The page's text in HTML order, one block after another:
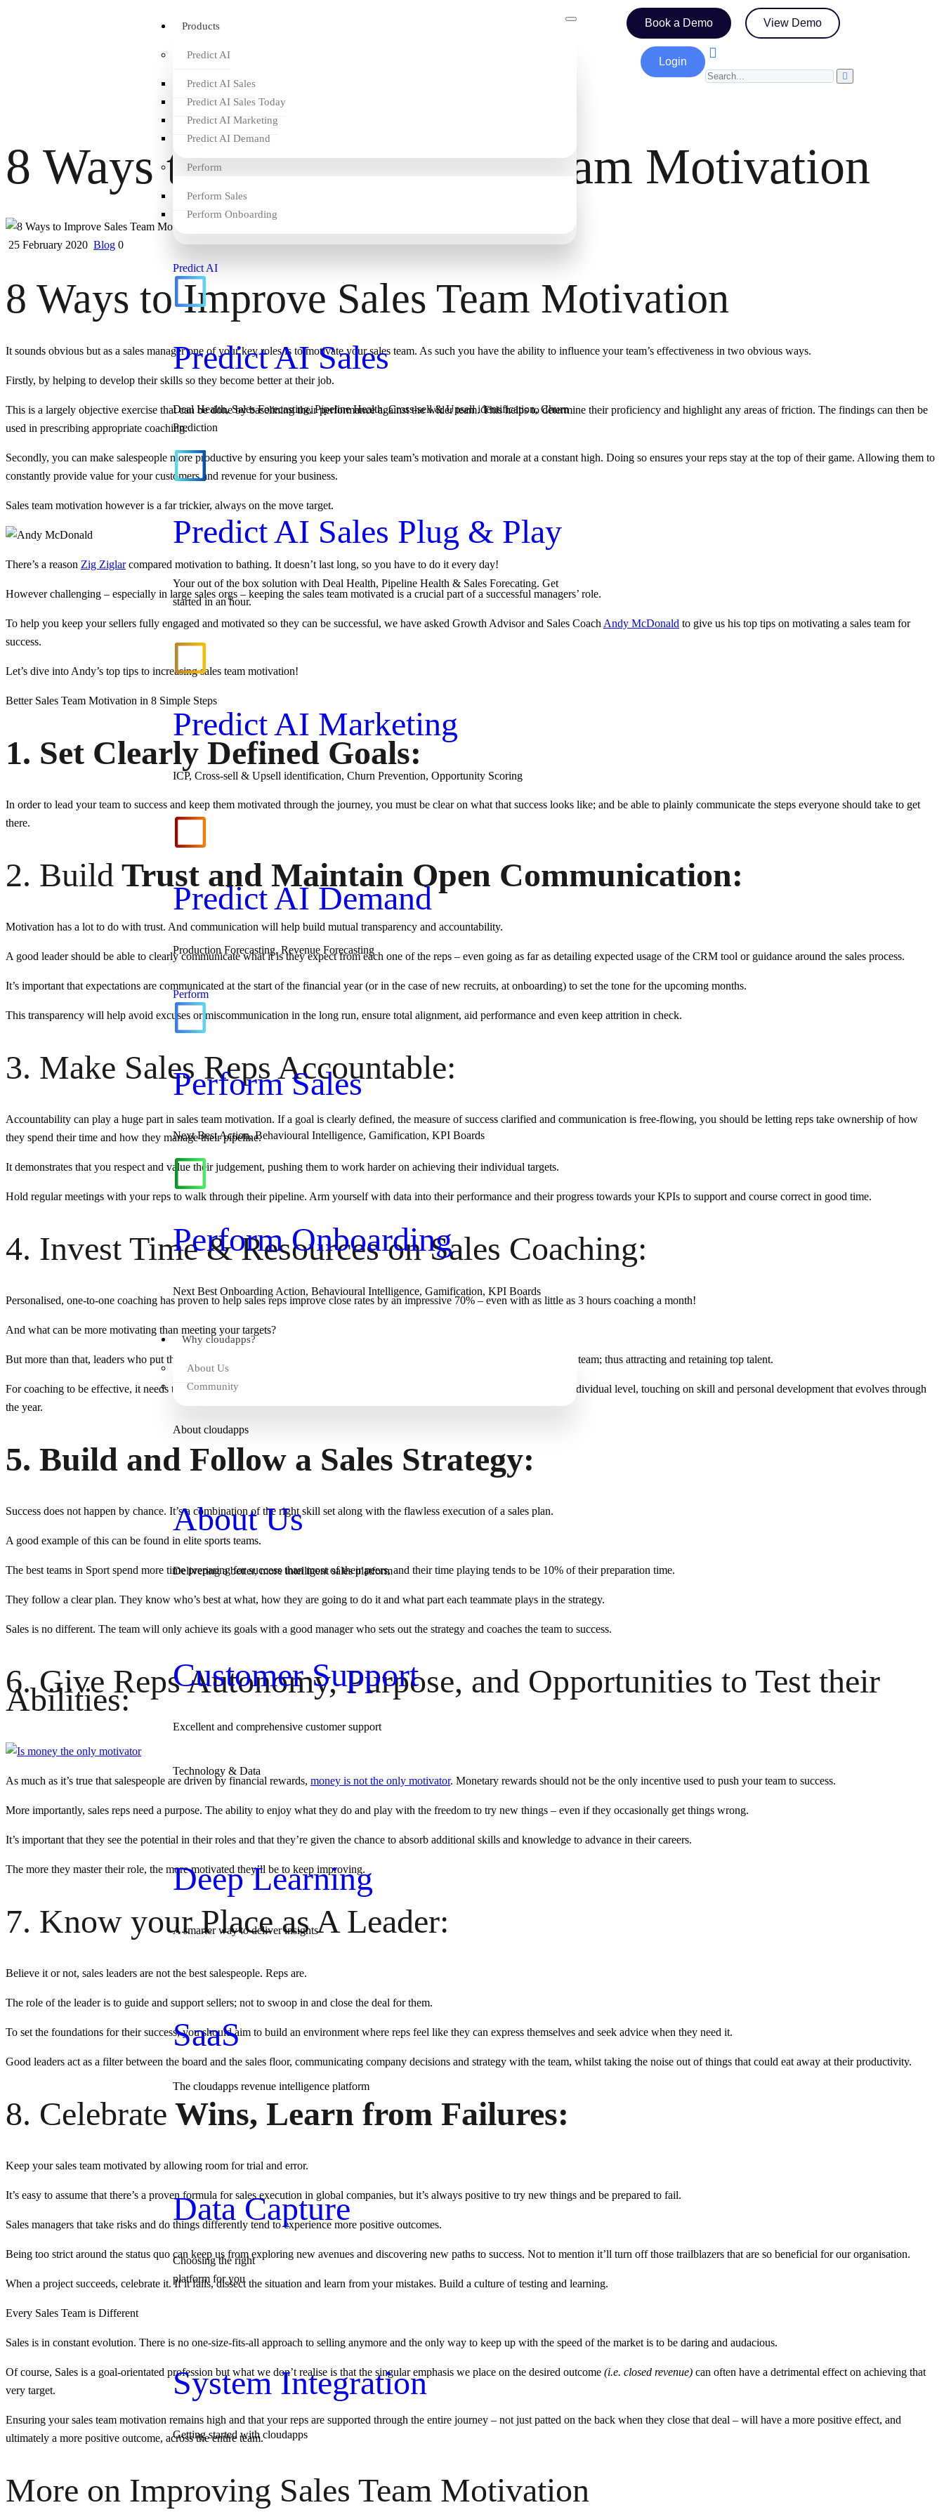
Products
Predict AI
Predict AI Sales
Predict AI Sales Today
Predict AI Marketing
Predict AI Demand
Perform
Perform Sales
Perform Onboarding
Predict AI
Predict AI Sales
Deal Health, Sales Forecasting, Pipeline Health, Cross-sell & Upsell identification, Churn
Prediction
Predict AI Sales Plug & Play
Your out of the box solution with Deal Health, Pipeline Health & Sales Forecating. Get
started in an hour.
Predict AI Marketing
ICP, Cross-sell & Upsell identification, Churn Prevention, Opportunity Scoring
Predict AI Demand
Production Forecasting, Revenue Forecasting
Perform
Perform Sales
Next Best Action, Behavioural Intelligence, Gamification, KPI Boards
Perform Onboarding
Next Best Onboarding Action, Behavioural Intelligence, Gamification, KPI Boards
Why cloudapps?
About Us
Community
About cloudapps
About Us
Delivering a better, more intelligent sales platform
Customer Support
Excellent and comprehensive customer support
Technology & Data
Deep Learning
A smarter way to deliver insights
SaaS
The cloudapps revenue intelligence platform
Data Capture
Choosing the right
platform for you
System Integration
Getting started with cloudapps
Book a Demo View Demo
Login
8 Ways to Improve Sales Team Motivation
25 February 2020 Blog 0
8 Ways to Improve Sales Team Motivation
It sounds obvious but as a sales manager one of your key roles is to motivate your sales team. As such you have the ability to influence your team’s effectiveness in two obvious ways.
Firstly, by helping to develop their skills so they become better at their job.
This is a largely objective exercise that can be done by baselining their performance against the wider team. This helps to determine their proficiency and highlight any areas of friction. The findings can then be
used in prescribing appropriate coaching.
Secondly, you can make salespeople more productive by ensuring you keep your sales team’s motivation and morale at a constant high. Doing so ensures your reps stay at the top of their game. Allowing them to
constantly provide value for your customers and revenue for your business.
Sales team motivation however is a far trickier, always on the move target.
There’s a reason Zig Ziglarcompared motivation to bathing. It doesn’t last long, so you have to do it every day!
However challenging – especially in large sales orgs – keeping the sales team motivated is a crucial part of a successful managers’ role.
To help you keep your sellers fully engaged and motivated so they can be successful, we have asked Growth Advisor and Sales Coach Andy McDonald to give us his top tips on motivating a sales team for
success.
Let’s dive into Andy’s top tips to increasing sales team motivation!
Better Sales Team Motivation in 8 Simple Steps
1. Set Clearly Defined Goals:
In order to lead your team to success and keep them motivated through the journey, you must be clear on what that success looks like; and be able to plainly communicate the steps everyone should take to get
there.
2. Build Trust and Maintain Open Communication:
Motivation has a lot to do with trust. And communication will help build mutual transparency and accountability.
A good leader should be able to clearly communicate what it is they expect from each one of the reps – even going as far as detailing expected usage of the CRM tool or guidance around the sales process.
It’s important that expectations are communicated at the start of the financial year (or in the case of new recruits, at onboarding) to set the tone for the upcoming months.
This transparency will help avoid excuses or miscommunication in the long run, ensure total alignment, aid performance and even keep attrition in check.
3. Make Sales Reps Accountable:
Accountability can play a huge part in sales team motivation. If a goal is clearly defined, the measure of success clarified and communication is free-flowing, you should be letting reps take ownership of how
they spend their time and how they manage their pipeline.
It demonstrates that you respect and value their judgement, pushing them to work harder on achieving their individual targets.
Hold regular meetings with your reps to walk through their pipeline. Arm yourself with data into their performance and their progress towards your KPIs to support and course correct in good time.
4. Invest Time & Resources on Sales Coaching:
Personalised, one-to-one coaching has proven to help sales reps improve close rates by an impressive 70% – even with as little as 3 hours coaching a month!
And what can be more motivating than meeting your targets?
But more than that, leaders who put the time and resources behind better equipping their reps are esteemed and respected by their team; thus attracting and retaining top talent.
For coaching to be effective, it needs to be more than just pipeline and deal analysis. It must consider behavioural insight on an individual level, touching on skill and personal development that evolves through
the year.
5. Build and Follow a Sales Strategy:
Success does not happen by chance. It’s a combination of the right skill set along with the flawless execution of a sales plan.
A good example of this can be found in elite sports teams.
The best teams in Sport spend more time preparing for success than most of their peers, and their time playing tends to be 10% of their preparation time.
They follow a clear plan. They know who’s best at what, how they are going to do it and what part each teammate plays in the strategy.
Sales is no different. The team will only achieve its goals with a good manager who sets out the strategy and coaches the team to success.
6. Give Reps Autonomy, Purpose, and Opportunities to Test their
Abilities:
As much as it’s true that salespeople are driven by financial rewards, money is not the only motivator. Monetary rewards should not be the only incentive used to push your team to success.
More importantly, sales reps need a purpose. The ability to enjoy what they do and play with the freedom to try new things – even if they occasionally get things wrong.
It’s important that they see the potential in their roles and that they’re given the chance to absorb additional skills and knowledge to advance in their careers.
The more they master their role, the more motivated they’ll be to keep improving.
7. Know your Place as A Leader:
Believe it or not, sales leaders are not the best salespeople. Reps are.
The role of the leader is to guide and support sellers; not to swoop in and close the deal for them.
To set the foundations for their success, you should aim to build an environment where reps feel like they can express themselves and seek advice when they need it.
Good leaders act as a filter between the board and the sales floor, communicating company decisions and strategy with the team, whilst taking the noise out of things that could eat away at their productivity.
8. Celebrate Wins, Learn from Failures:
Keep your sales team motivated by allowing room for trial and error.
It’s easy to assume that there’s a proven formula for sales execution in global companies, but it’s always positive to try new things and be prepared to fail.
Sales managers that take risks and do things differently tend to experience more positive outcomes.
Being too strict around the status quo can keep us from exploring new avenues and discovering new paths to success. Not to mention it’ll turn off those trailblazers that are so beneficial for our organisation.
When a project succeeds, celebrate it. If it fails, dissect the situation and learn from your mistakes. Build a culture of testing and learning.
Every Sales Team is Different
Sales is in constant evolution. There is no one-size-fits-all approach to selling anymore and the only way to keep up with the speed of the market is to be daring and audacious.
Of course, Sales is a goal-orientated profession but what we don’t realise is that the singular emphasis we place on the desired outcome (i.e. closed revenue) can often have a detrimental effect on achieving that
very target.
Ensuring your sales team motivation remains high and that your reps are supported through the entire journey – not just patted on the back when they close that deal – will have a more positive effect, and
ultimately a more positive outcome, across the entire team.
More on Improving Sales Team Motivation